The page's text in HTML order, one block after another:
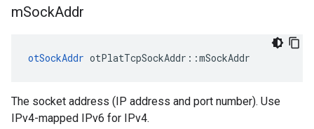
mSockAddr
otSockAddr otPlatTcpSockAddr::mSockAddr
The socket address (IP address and port number). Use
IPv4-mapped IPv6 for IPv4.